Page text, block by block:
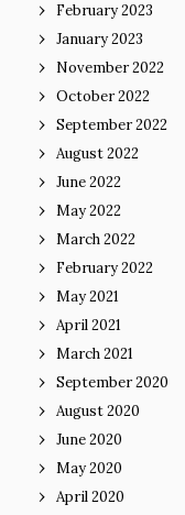
February 2023
January 2023
November 2022
October 2022
September 2022
August 2022
June 2022
May 2022
March 2022
February 2022
May 2021
April 2021
March 2021
September 2020
August 2020
June 2020
May 2020
April 2020